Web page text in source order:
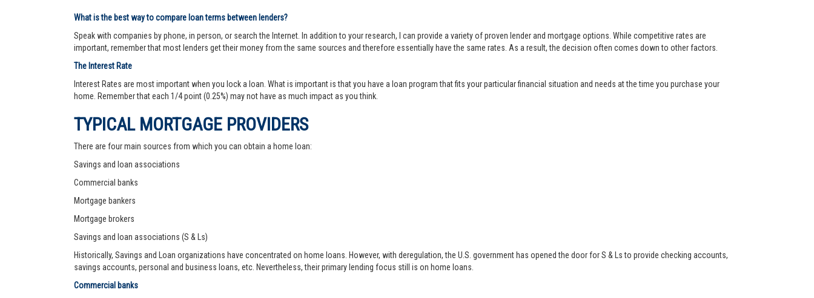
What is the best way to compare loan terms between lenders?
Speak with companies by phone, in person, or search the Internet. In addition to your research, I can provide a variety of proven lender and mortgage options. While competitive rates are
important, remember that most lenders get their money from the same sources and therefore essentially have the same rates. As a result, the decision often comes down to other factors.
The Interest Rate
Interest Rates are most important when you lock a loan. What is important is that you have a loan program that fits your particular financial situation and needs at the time you purchase your
home. Remember that each 1/4 point (0.25%) may not have as much impact as you think.
TYPICAL MORTGAGE PROVIDERS
There are four main sources from which you can obtain a home loan:
Savings and loan associations
Commercial banks
Mortgage bankers
Mortgage brokers
Savings and loan associations (S & Ls)
Historically, Savings and Loan organizations have concentrated on home loans. However, with deregulation, the U.S. government has opened the door for S & Ls to provide checking accounts,
savings accounts, personal and business loans, etc. Nevertheless, their primary lending focus still is on home loans.
Commercial banks